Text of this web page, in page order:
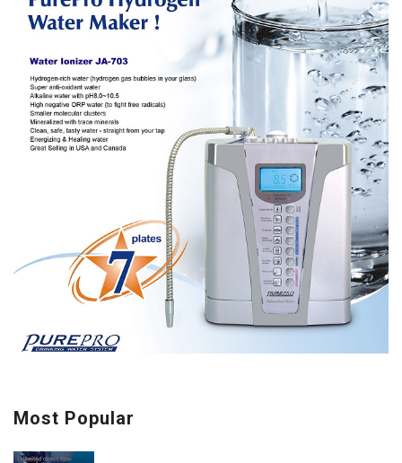
Most Popular